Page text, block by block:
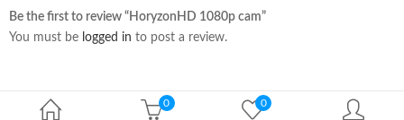
0 0
Be the first to review “HoryzonHD 1080p cam”
You must be logged in to post a review.